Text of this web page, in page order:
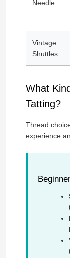
Needle
Vintage
Shuttles
What
Tatting?
Thread
experience